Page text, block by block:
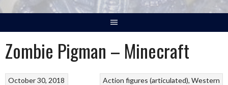
Zombie Pigman – Minecraft
Action figures (articulated) Western
October 30, 2018